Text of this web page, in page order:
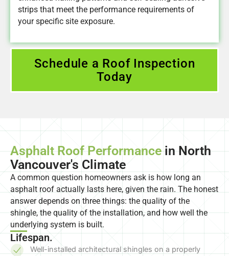
strips that meet the performance requirements of
your specific site exposure.
Schedule a Roof Inspection
Today
Asphalt Roof Performancein North
Vancouver's Climate
A common question homeowners ask is how long an
asphalt roof actually lasts here, given the rain. The honest
answer depends on three things: the quality of the
shingle, the quality of the installation, and how well the
underlying system is built.
Lifespan.
Well-installed architectural shingles on a properly